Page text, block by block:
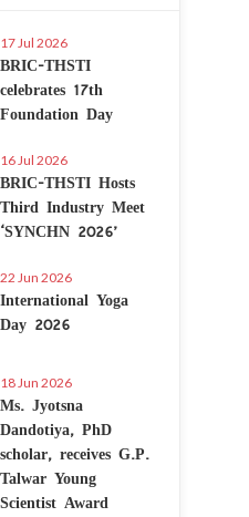
17 Jul 2026
BRIC-THSTI
celebrates 17th
Foundation Day
16 Jul 2026
BRIC-THSTI Hosts
Third Industry Meet
‘SYNCHN 2026’
22 Jun 2026
International Yoga
Day 2026
18 Jun 2026
Ms. Jyotsna
Dandotiya, PhD
scholar, receives G.P.
Talwar Young
Scientist Award